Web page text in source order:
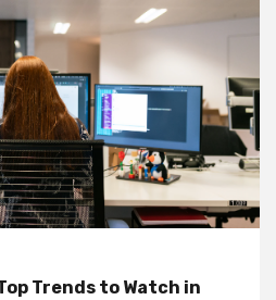
Trends to Watch in